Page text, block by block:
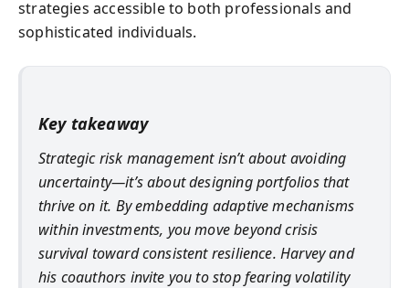
strategies accessible to both professionals and
sophisticated individuals.
Key takeaway
Strategic risk management isn’t about avoiding
uncertainty—it’s about designing portfolios that
thrive on it. By embedding adaptive mechanisms
within investments, you move beyond crisis
survival toward consistent resilience. Harvey and
his coauthors invite you to stop fearing volatility